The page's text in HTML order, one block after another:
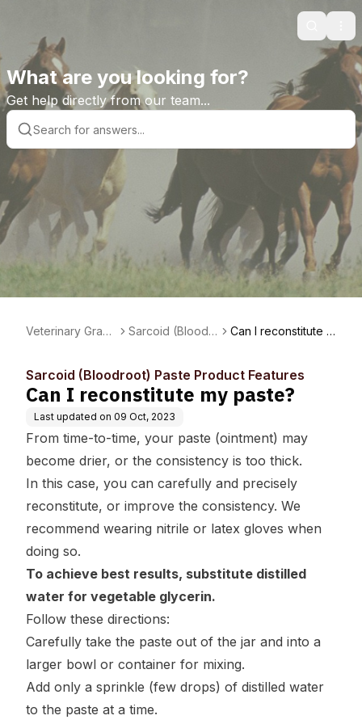
Search
What are you looking for?
Get help directly from our team...
Veterinary Grad
Sarcoid (Bloodr
Can I reconstitute m
Sarcoid (Bloodroot) Paste Product Features
Can I reconstitute my paste?
Last updated on 09 Oct, 2023
From time-to-time, your paste (ointment) may
become drier, or the consistency is too thick.
In this case, you can carefully and precisely
reconstitute, or improve the consistency. We
recommend wearing nitrile or latex gloves when
doing so.
To achieve best results, substitute distilled
water for vegetable glycerin.
Follow these directions:
Carefully take the paste out of the jar and into a
larger bowl or container for mixing.
Add only a sprinkle (few drops) of distilled water
to the paste at a time.